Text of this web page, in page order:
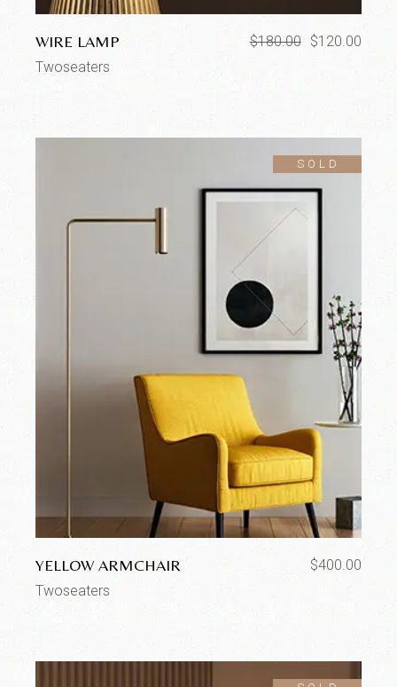
WIRE LAMP $180.00 $120.00
Twoseaters
SOLD
YELLOW ARMCHAIR $400.00
Twoseaters